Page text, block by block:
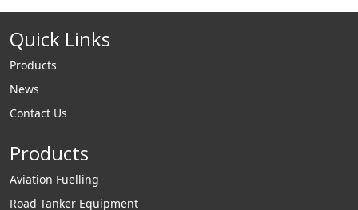
providing a positive
shut-off during a
Quick Links
Products
News
Contact Us
Products
Aviation Fuelling
Road Tanker Equipment